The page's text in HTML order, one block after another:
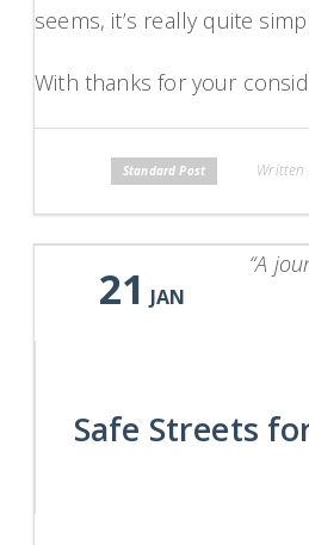
seems, it’s really quite
With thanks for your
Standard Post Written
21 JAN
Safe Streets
“A